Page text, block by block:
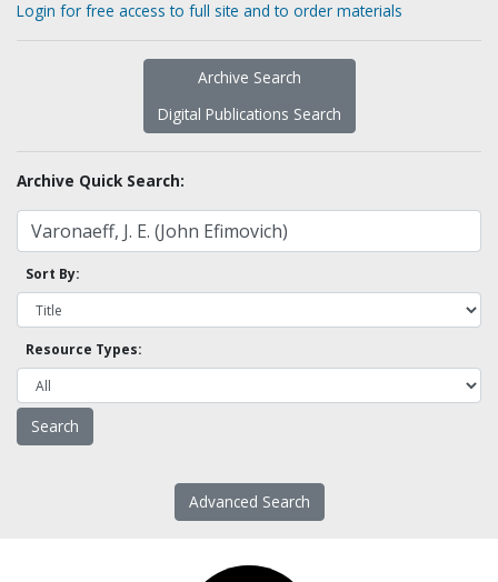
Login for free access to full site and to order materials
Archive Search
Digital Publications Search
Archive Quick Search:
Sort By:
Resource Types:
Advanced Search